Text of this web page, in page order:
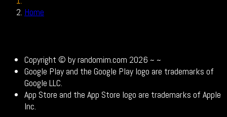
Home
Copyright © by randomim.com 2026 ~ ~
Google Play and the Google Play logo are trademarks of
Google LLC.
App Store and the App Store logo are trademarks of Apple
Inc.